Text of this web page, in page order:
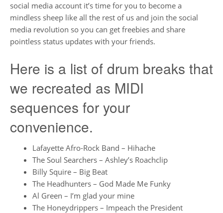
social media account it’s time for you to become a
mindless sheep like all the rest of us and join the social
media revolution so you can get freebies and share
pointless status updates with your friends.
Here is a list of drum breaks that
we recreated as MIDI
sequences for your
convenience.
Lafayette Afro-Rock Band – Hihache
The Soul Searchers – Ashley’s Roachclip
Billy Squire – Big Beat
The Headhunters – God Made Me Funky
Al Green – I’m glad your mine
The Honeydrippers – Impeach the President